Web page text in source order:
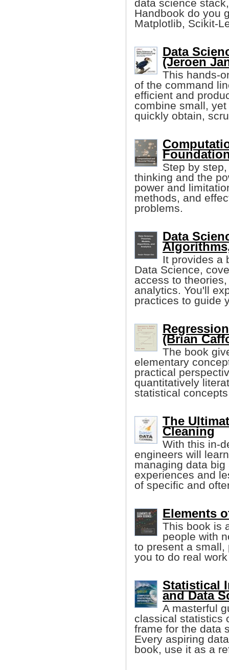
data science
Handbook do you
Matplotlib, Scikit-
Data
(Jeroen
This hands-
of the command
efficient and
combine small,
quickly obtain,
Step by
thinking and the
power and
methods, and
problems.
Data
It provides a
Data Science,
access to
analytics. You'll
practices to guide
(Brian
The book
elementary
practical
quantitatively
statistical
The
Cleaning
With this in-
engineers will
managing data
experiences and
of specific and
Elements
This book is
people with
to present a small,
you to do real
Statistical
and Data
A masterful
classical statistics
frame for the data
Every aspiring
book, use it as a